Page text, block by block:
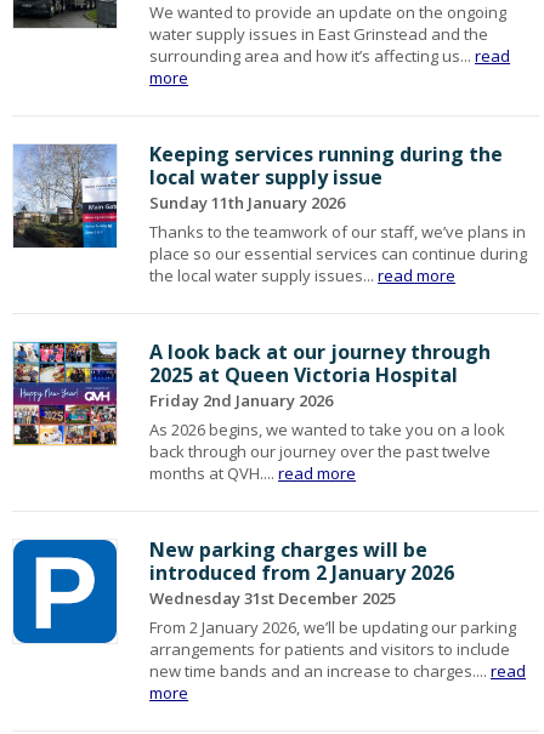
We wanted to provide an update on the ongoing
water supply issues in East Grinstead and the
surrounding area and how it’s affecting us...read
more
Keeping services running during the
local water supply issue
Sunday 11th January 2026
Thanks to the teamwork of our staff, we’ve plans in
place so our essential services can continue during
the local water supply issues...read more
A look back at our journey through
2025 at Queen Victoria Hospital
Friday 2nd January 2026
As 2026 begins, we wanted to take you on a look
back through our journey over the past twelve
months at QVH....read more
New parking charges will be
introduced from 2 January 2026
Wednesday 31st December 2025
From 2 January 2026, we’ll be updating our parking
arrangements for patients and visitors to include
new time bands and an increase to charges....read
more